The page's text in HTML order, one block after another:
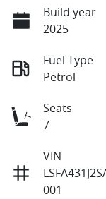
Build year
2025
Fuel Type
Petrol
Seats
7
VIN
001